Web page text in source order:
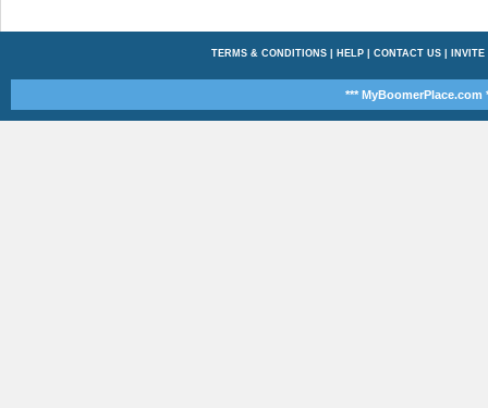
TERMS & CONDITIONS| HELP| CONTACT US| INVITE
*** MyBoomerPlace.com